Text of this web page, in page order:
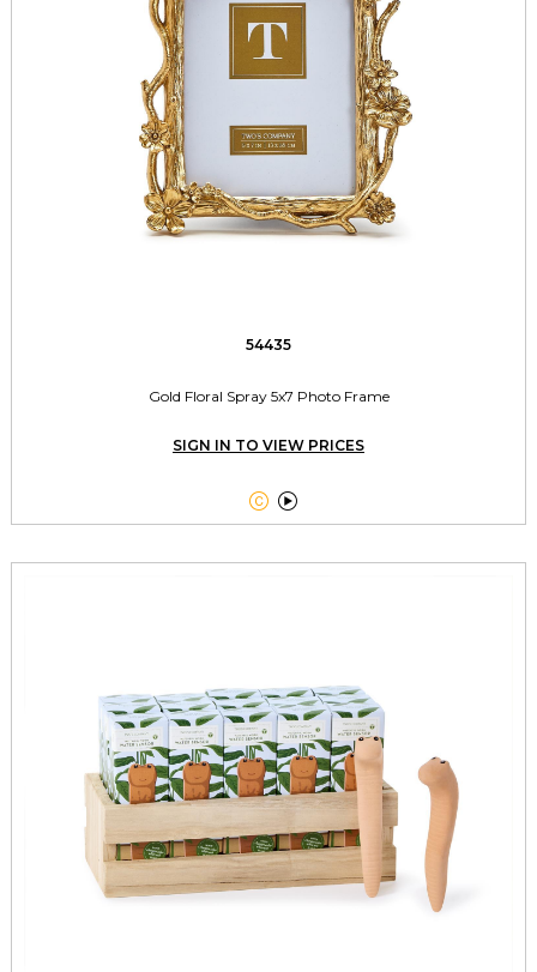
54435
Gold Floral Spray 5x7 Photo Frame
SIGN IN TO VIEW PRICES
 